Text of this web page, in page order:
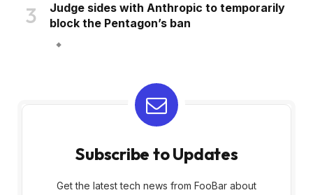
Judge sides with Anthropic to temporarily
block the Pentagon’s ban
Subscribe to Updates
Get the latest tech news from FooBar about